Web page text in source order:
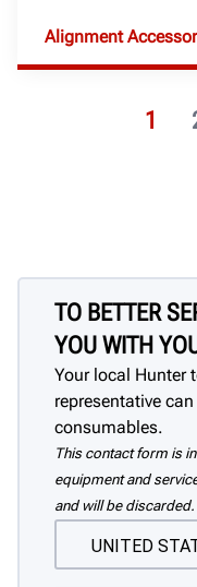
1
Alignment
TO BETTER
YOU WITH
Your local Hunter
representative
consumables.
This contact form is
equipment and
and will be discarded.